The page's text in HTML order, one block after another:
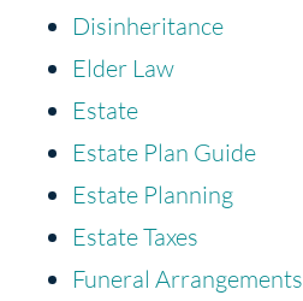
Disinheritance
Elder Law
Estate
Estate Plan Guide
Estate Planning
Estate Taxes
Funeral Arrangements